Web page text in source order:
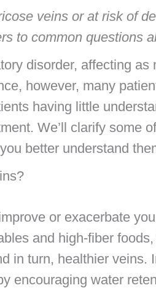
veins or at risk of
to common questions
disorder, affecting as
however, many
having little
We’ll clarify some
better understand
or exacerbate
and high-fiber
in turn, healthier veins.
encouraging water